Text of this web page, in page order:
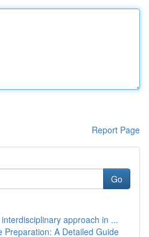
Report Page
Go
approach in ...
Preparation: A Detailed Guide